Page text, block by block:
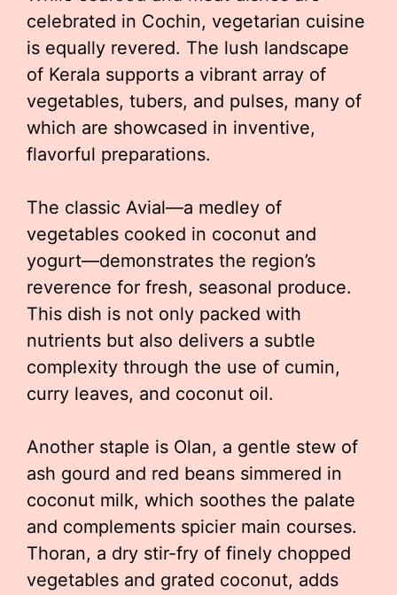
celebrated in Cochin, vegetarian cuisine
is equally revered. The lush landscape
of Kerala supports a vibrant array of
vegetables, tubers, and pulses, many of
which are showcased in inventive,
flavorful preparations.
The classic Avial—a medley of
vegetables cooked in coconut and
yogurt—demonstrates the region’s
reverence for fresh, seasonal produce.
This dish is not only packed with
nutrients but also delivers a subtle
complexity through the use of cumin,
curry leaves, and coconut oil.
Another staple is Olan, a gentle stew of
ash gourd and red beans simmered in
coconut milk, which soothes the palate
and complements spicier main courses.
Thoran, a dry stir-fry of finely chopped
vegetables and grated coconut, adds